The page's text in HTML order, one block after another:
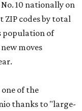
10 nationally on
ZIP codes by total
population of
moves
of the
thanks to "large-